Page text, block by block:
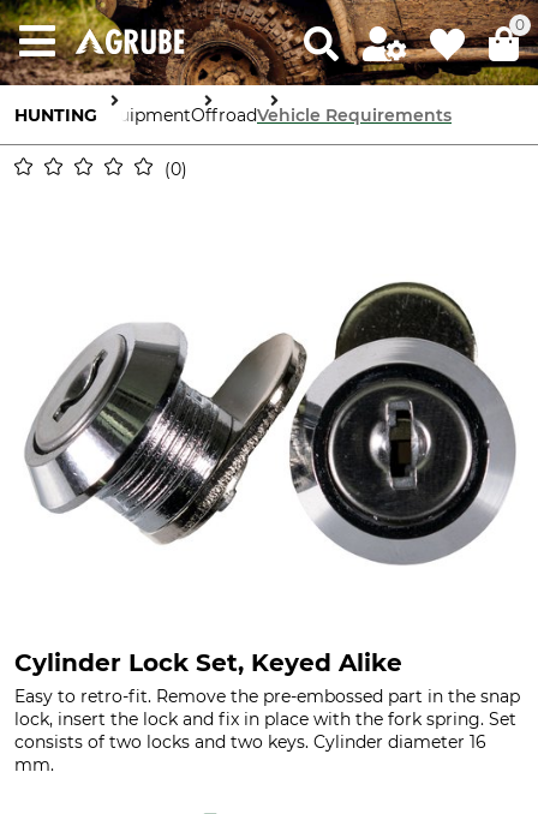
0
HUNTING EquipmentOffroadVehicle Requirements
0
Cylinder Lock Set, Keyed Alike
Easy to retro-fit. Remove the pre-embossed part in the snap
lock, insert the lock and fix in place with the fork spring. Set
consists of two locks and two keys. Cylinder diameter 16
mm.